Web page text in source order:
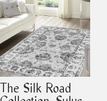
The Silk Road